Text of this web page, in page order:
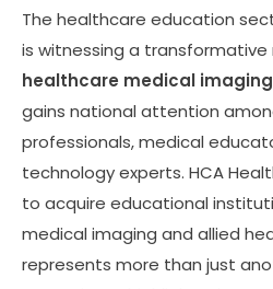
The healthcare education
is witnessing a
healthcare medical
gains national attention
professionals, medical
technology experts. HCA
to acquire educational
medical imaging and allied
represents more than just